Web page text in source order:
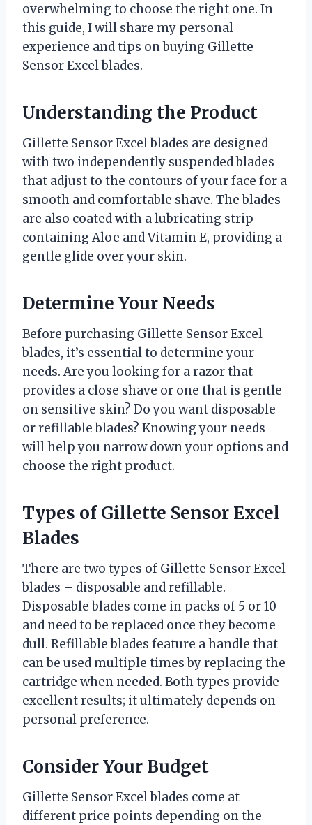
overwhelming to choose the right one. In
this guide, I will share my personal
experience and tips on buying Gillette
Sensor Excel blades.
Understanding the Product
Gillette Sensor Excel blades are designed
with two independently suspended blades
that adjust to the contours of your face for a
smooth and comfortable shave. The blades
are also coated with a lubricating strip
containing Aloe and Vitamin E, providing a
gentle glide over your skin.
Determine Your Needs
Before purchasing Gillette Sensor Excel
blades, it’s essential to determine your
needs. Are you looking for a razor that
provides a close shave or one that is gentle
on sensitive skin? Do you want disposable
or refillable blades? Knowing your needs
will help you narrow down your options and
choose the right product.
Types of Gillette Sensor Excel
Blades
There are two types of Gillette Sensor Excel
blades – disposable and refillable.
Disposable blades come in packs of 5 or 10
and need to be replaced once they become
dull. Refillable blades feature a handle that
can be used multiple times by replacing the
cartridge when needed. Both types provide
excellent results; it ultimately depends on
personal preference.
Consider Your Budget
Gillette Sensor Excel blades come at
different price points depending on the